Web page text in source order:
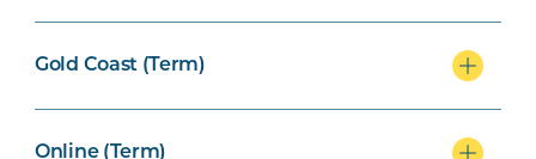
Gold Coast (Term)
Online (Term)